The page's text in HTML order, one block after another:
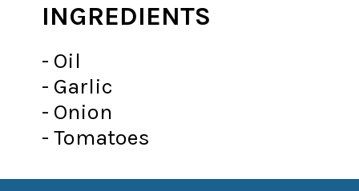
INGREDIENTS
- Oil
- Garlic
- Onion
- Tomatoes